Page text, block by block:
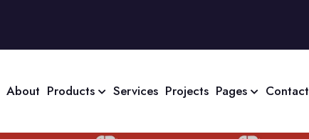
About Products Services Projects Pages Contact